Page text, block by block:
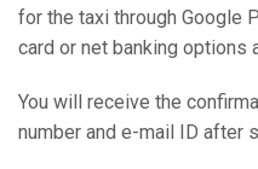
for the taxi through Google
card or net banking options
You will receive the
number and e-mail ID after